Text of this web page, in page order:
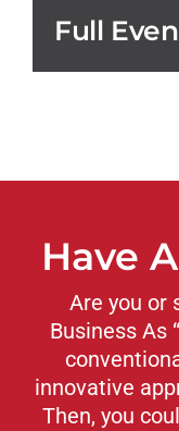
Full
Have
Are you or
Business As
innovative
Then, you